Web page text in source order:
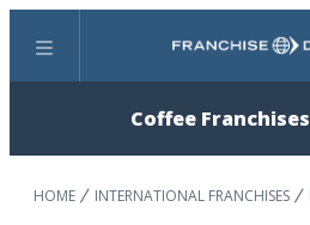
Menu
Coffee
HOME INTERNATIONAL FRANCHISES